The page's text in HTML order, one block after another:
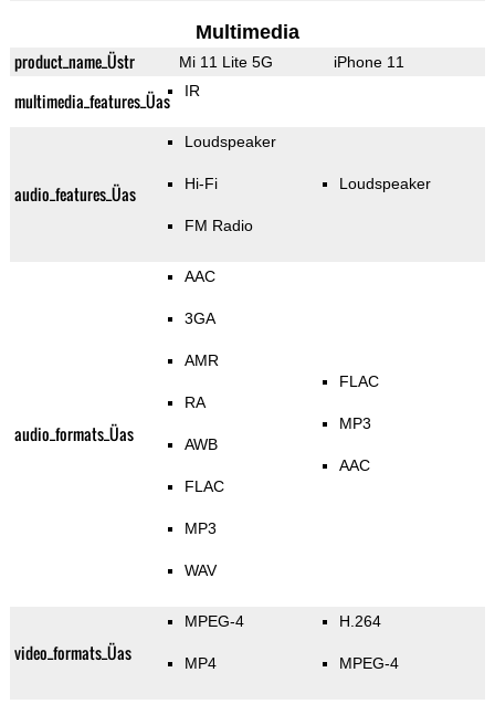
Multimedia
product_name_Üstr Mi 11 Lite 5G iPhone 11
multimedia_features_Üas IR
audio_features_Üas
Loudspeaker
Hi-Fi
FM Radio
Loudspeaker
audio_formats_Üas
AAC
3GA
AMR
RA
AWB
FLAC
MP3
WAV
FLAC
MP3
AAC
video_formats_Üas
MPEG-4
MP4
H.264
MPEG-4